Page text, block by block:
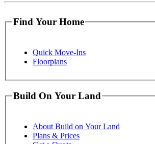
Find Your Home
Quick Move-Ins
Floorplans
Build On Your Land
About Build on Your Land
Plans & Prices